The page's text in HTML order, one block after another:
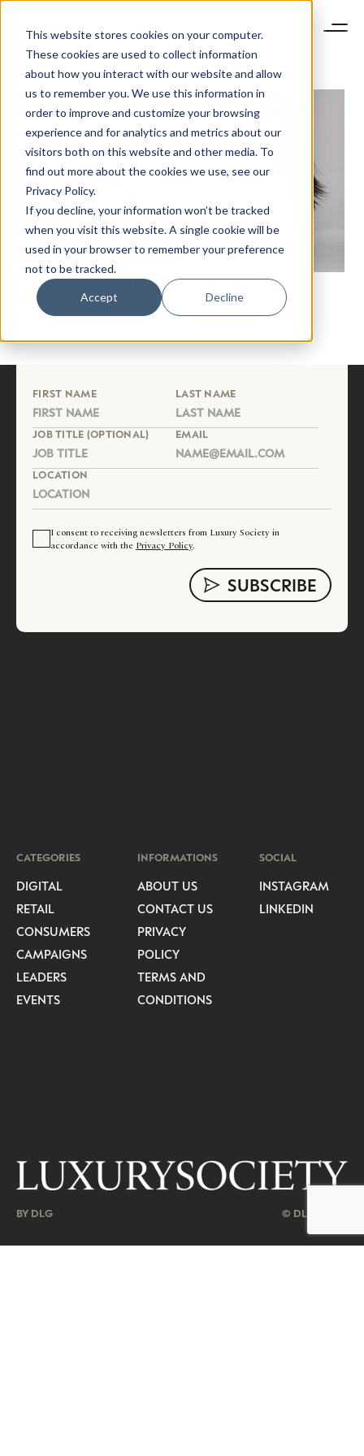
This website stores cookies on your computer.
These cookies are used to collect information
about how you interact with our website and allow
us to remember you. We use this information in
order to improve and customize your browsing
experience and for analytics and metrics about our
visitors both on this website and other media. To
find out more about the cookies we use, see our
Privacy Policy.
If you decline, your information won’t be tracked
when you visit this website. A single cookie will be
used in your browser to remember your preference
not to be tracked.
Accept Decline
THE NEW AGE OF LUXURY HAS ARRIVED. AND IT’S
“GUILDED.”
NEWSLETTER
STAY AHEAD IN
LUXURY
Luxury Society delivers exclusive insights and
trends to help luxury professionals navigate an
FIRST NAME LAST NAME
JOB TITLE (OPTIONAL) EMAIL
LOCATION
I consent to receiving newsletters from Luxury Society in
accordance with the Privacy Policy.
CATEGORIES
DIGITAL
RETAIL
CONSUMERS
CAMPAIGNS
LEADERS
EVENTS
INFORMATIONS
ABOUT US
CONTACT US
PRIVACY
POLICY
TERMS AND
CONDITIONS
SOCIAL
INSTAGRAM
LINKEDIN
BY DLG © DLG. 2026